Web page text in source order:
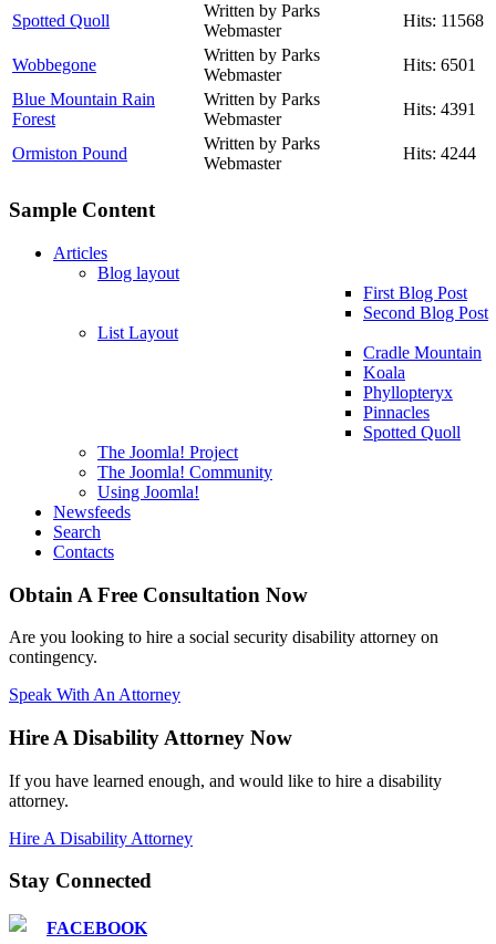
Spotted Quoll
Written by Parks
Webmaster
Hits: 11568
Wobbegone
Written by Parks
Webmaster
Hits: 6501
Blue Mountain Rain
Forest
Written by Parks
Webmaster
Hits: 4391
Ormiston Pound
Written by Parks
Webmaster
Hits: 4244
Sample Content
Articles
Blog layout
First Blog Post
Second Blog Post
List Layout
Cradle Mountain
Koala
Phyllopteryx
Pinnacles
Spotted Quoll
The Joomla! Project
The Joomla! Community
Using Joomla!
Newsfeeds
Search
Contacts
Obtain A Free Consultation Now
Are you looking to hire a social security disability attorney on
contingency.
Speak With An Attorney
Hire A Disability Attorney Now
If you have learned enough, and would like to hire a disability
attorney.
Hire A Disability Attorney
Stay Connected
FACEBOOK